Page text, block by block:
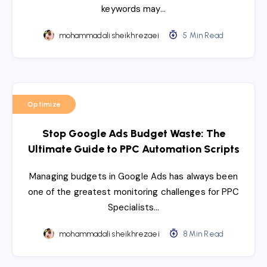
keywords may…
mohammadali sheikhrezaei 5 Min Read
Optimize
Stop Google Ads Budget Waste: The
Ultimate Guide to PPC Automation Scripts
Managing budgets in Google Ads has always been
one of the greatest monitoring challenges for PPC
Specialists…
mohammadali sheikhrezaei 8 Min Read